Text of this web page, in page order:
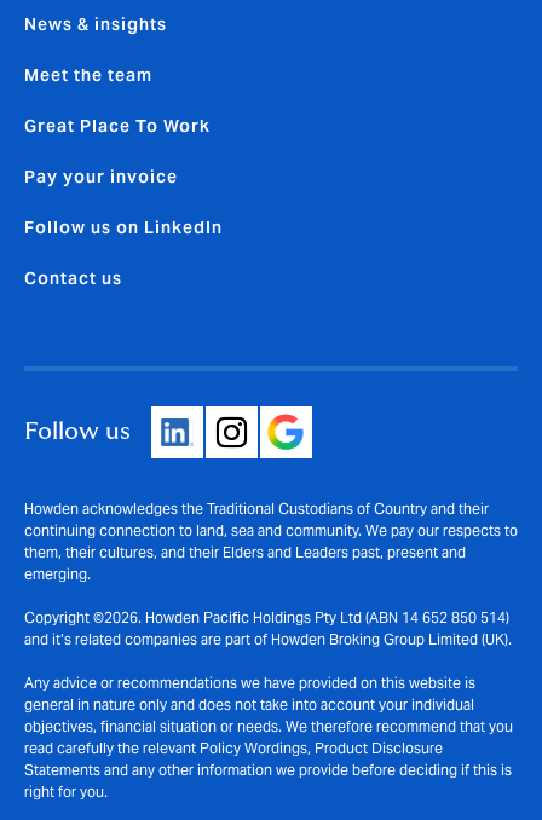
News & insights
Meet the team
Great Place To Work
Pay your invoice
Follow us on LinkedIn
Contact us
Follow us
Howden acknowledges the Traditional Custodians of Country and their
continuing connection to land, sea and community. We pay our respects to
them, their cultures, and their Elders and Leaders past, present and
emerging.
Copyright ©2026. Howden Pacific Holdings Pty Ltd (ABN 14 652 850 514)
and it’s related companies are part of Howden Broking Group Limited (UK).
Any advice or recommendations we have provided on this website is
general in nature only and does not take into account your individual
objectives, financial situation or needs. We therefore recommend that you
read carefully the relevant Policy Wordings, Product Disclosure
Statements and any other information we provide before deciding if this is
right for you.